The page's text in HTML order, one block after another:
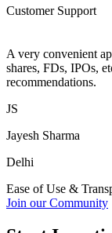
Customer Support
A very convenient
shares, FDs, IPOs,
recommendations.
JS
Jayesh Sharma
Delhi
Ease of Use &
Join our Community